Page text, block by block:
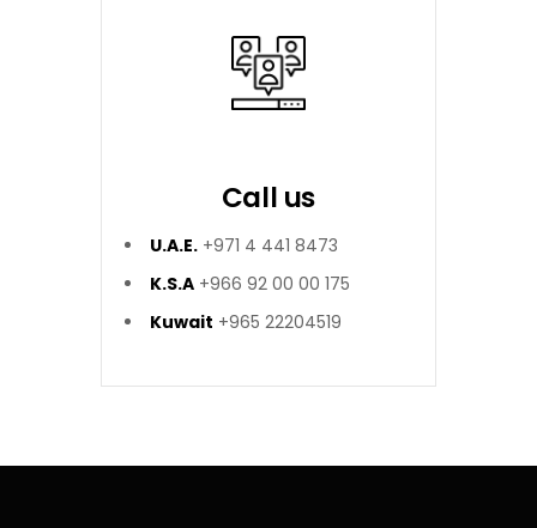
Call us
U.A.E. +971 4 441 8473
K.S.A +966 92 00 00 175
Kuwait +965 22204519